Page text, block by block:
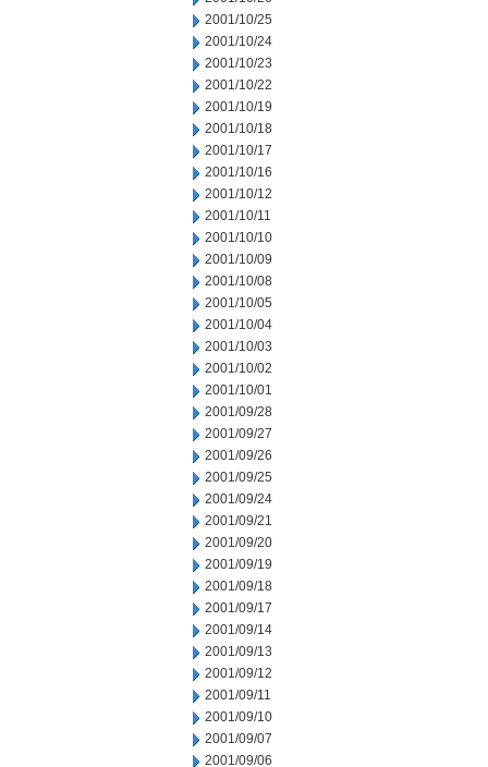
2001/10/25
2001/10/24
2001/10/23
2001/10/22
2001/10/19
2001/10/18
2001/10/17
2001/10/16
2001/10/12
2001/10/11
2001/10/10
2001/10/09
2001/10/08
2001/10/05
2001/10/04
2001/10/03
2001/10/02
2001/10/01
2001/09/28
2001/09/27
2001/09/26
2001/09/25
2001/09/24
2001/09/21
2001/09/20
2001/09/19
2001/09/18
2001/09/17
2001/09/14
2001/09/13
2001/09/12
2001/09/11
2001/09/10
2001/09/07
2001/09/06